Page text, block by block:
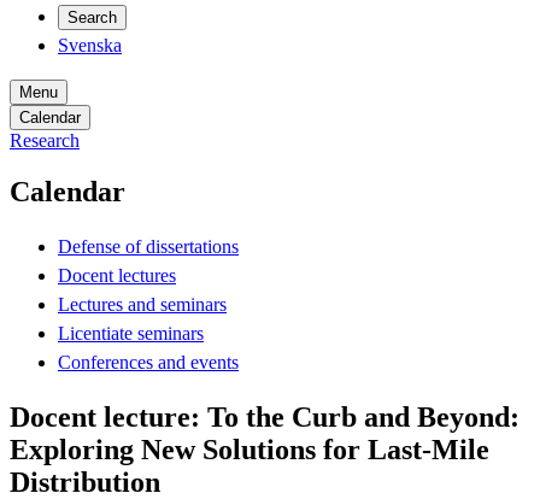
Search
Svenska
Menu
Calendar
Research
Calendar
Defense of dissertations
Docent lectures
Lectures and seminars
Licentiate seminars
Conferences and events
Docent lecture: To the Curb and Beyond:
Exploring New Solutions for Last-Mile
Distribution